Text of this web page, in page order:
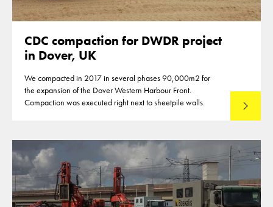
CDC compaction for DWDR project
in Dover, UK
We compacted in 2017 in several phases 90,000m2 for
the expansion of the Dover Western Harbour Front.
Compaction was executed right next to sheetpile walls.
Read